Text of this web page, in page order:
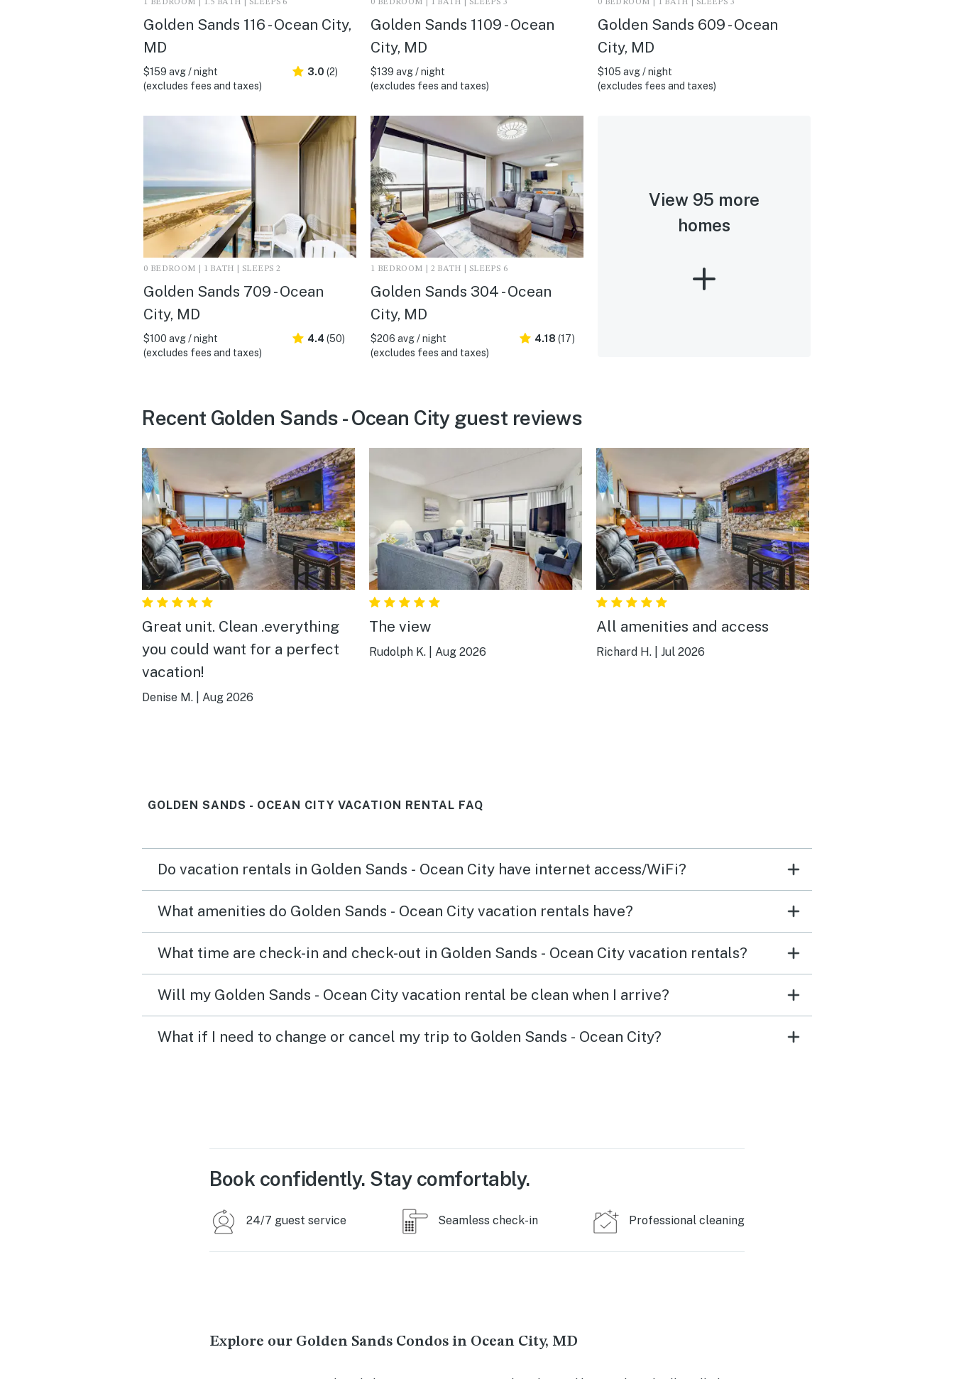
1 BEDROOM | 1.5 BATH | SLEEPS 6
Golden Sands 116 - Ocean City,
MD
$159 avg / night
(excludes fees and taxes)
3.0 (2)
0 BEDROOM | 1 BATH | SLEEPS 3
Golden Sands 1109 - Ocean
City, MD
$139 avg / night
(excludes fees and taxes)
0 BEDROOM | 1 BATH | SLEEPS 3
Golden Sands 609 - Ocean
City, MD
$105 avg / night
(excludes fees and taxes)
0 BEDROOM | 1 BATH | SLEEPS 2
Golden Sands 709 - Ocean
City, MD
$100 avg / night
(excludes fees and taxes)
4.4 (50)
1 BEDROOM | 2 BATH | SLEEPS 6
Golden Sands 304 - Ocean
City, MD
$206 avg / night
(excludes fees and taxes)
4.18 (17)
View 95 more
homes
Recent Golden Sands - Ocean City guest reviews
Great unit. Clean .everything
you could want for a perfect
vacation!
Denise M. Aug 2026
The view
Rudolph K. Aug 2026
All amenities and access
Richard H. Jul 2026
GOLDEN SANDS - OCEAN CITY VACATION RENTAL FAQ
Do vacation rentals in Golden Sands - Ocean City have internet access/WiFi?
What amenities do Golden Sands - Ocean City vacation rentals have?
What time are check-in and check-out in Golden Sands - Ocean City vacation rentals?
Will my Golden Sands - Ocean City vacation rental be clean when I arrive?
What if I need to change or cancel my trip to Golden Sands - Ocean City?
Book confidently. Stay comfortably.
24/7 guest service Seamless check-in Professional cleaning
Explore our Golden Sands Condos in Ocean City, MD